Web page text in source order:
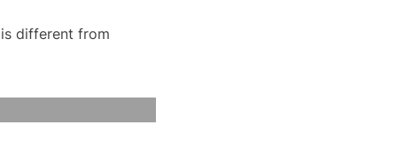
different from